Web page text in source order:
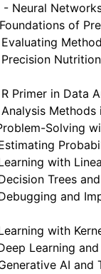
- Neural
of
Primer in Data
Solving
with
Trees
and
with
Learning
AI and